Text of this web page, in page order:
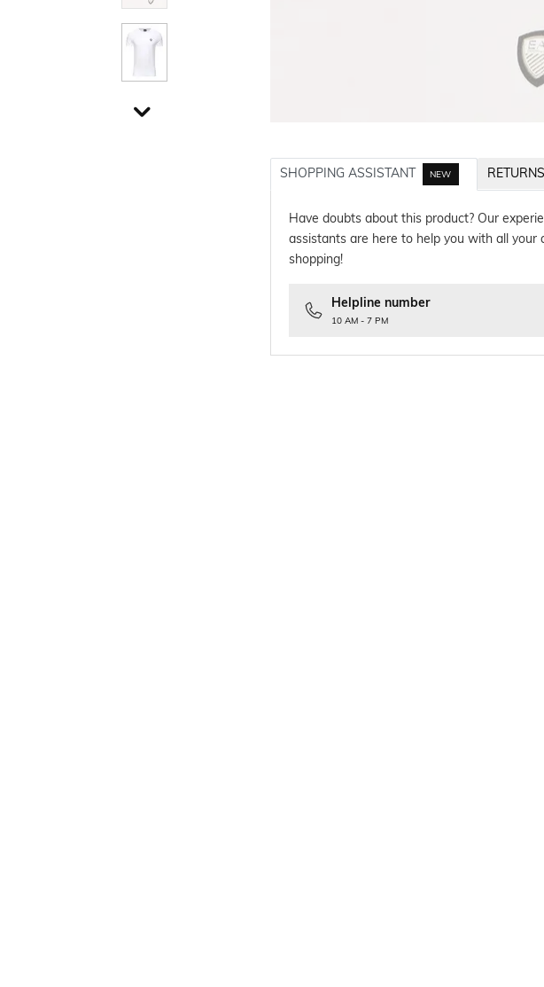
SHOPPING ASSISTANT NEW RETURNS
Have doubts about this product? Our
assistants are here to help you with all your
shopping!
Helpline number
10 AM - 7 PM